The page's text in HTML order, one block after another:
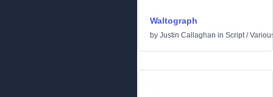
Waltograph
by Justin Callaghan in Script/